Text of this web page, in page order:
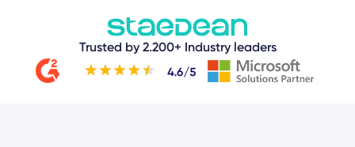
Trusted by 2.200+ Industry leaders